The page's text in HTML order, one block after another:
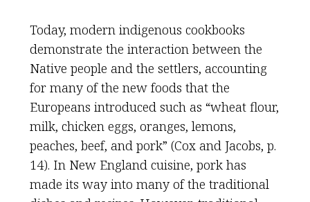
Today, modern indigenous cookbooks
demonstrate the interaction between the
Native people and the settlers, accounting
for many of the new foods that the
Europeans introduced such as “wheat flour,
milk, chicken eggs, oranges, lemons,
peaches, beef, and pork” (Cox and Jacobs, p.
14). In New England cuisine, pork has
made its way into many of the traditional